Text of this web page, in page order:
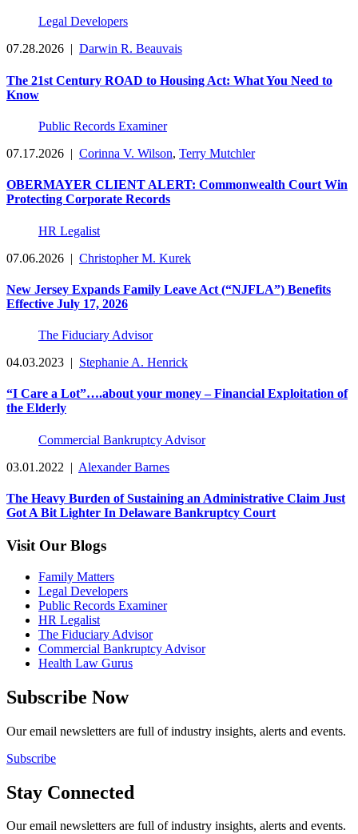
Legal Developers
07.28.2026
Darwin R. Beauvais
The 21st Century ROAD to Housing Act: What You Need to
Know
Public Records Examiner
07.17.2026 | Corinna V. Wilson, Terry Mutchler
OBERMAYER CLIENT ALERT: Commonwealth Court Win
Protecting Corporate Records
HR Legalist
07.06.2026 | Christopher M. Kurek
New Jersey Expands Family Leave Act (“NJFLA”) Benefits
Effective July 17, 2026
The Fiduciary Advisor
04.03.2023 | Stephanie A. Henrick
“I Care a Lot”….about your money – Financial Exploitation of
the Elderly
Commercial Bankruptcy Advisor
03.01.2022 | Alexander Barnes
The Heavy Burden of Sustaining an Administrative Claim Just
Got A Bit Lighter In Delaware Bankruptcy Court
Visit Our Blogs
Family Matters
Legal Developers
Public Records Examiner
HR Legalist
The Fiduciary Advisor
Commercial Bankruptcy Advisor
Health Law Gurus
Subscribe Now
Our email newsletters are full of industry insights, alerts and events.
Subscribe
Stay Connected
Our email newsletters are full of industry insights, alerts and events.